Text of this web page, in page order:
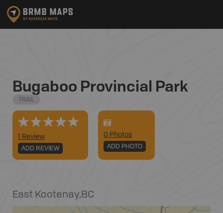
Bugaboo Provincial Park
TRAIL
1 Review
ADD REVIEW
0 Photos
ADD PHOTO
East Kootenay,BC